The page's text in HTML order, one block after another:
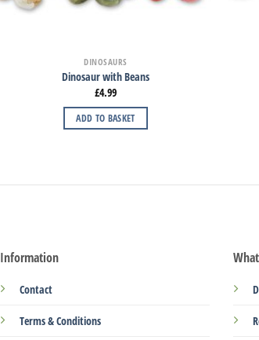
DINOSAURS
Dinosaur with Beans
£4.99
ADD TO BASKET
Information
Contact
Terms & Conditions